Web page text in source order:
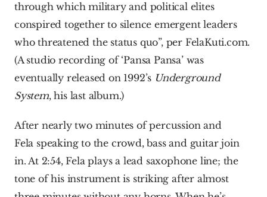
through which military and political elites
conspired together to silence emergent leaders
who threatened the status quo”, per FelaKuti.com.
(A studio recording of ‘Pansa Pansa’ was
eventually released on 1992’s Underground
System, his last album.)
After nearly two minutes of percussion and
Fela speaking to the crowd, bass and guitar join
in. At 2:54, Fela plays a lead saxophone line; the
tone of his instrument is striking after almost